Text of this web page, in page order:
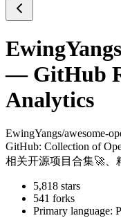
— GitHub
Analytics
EwingYangs/awesome-
GitHub: Collection of
相关开源项目合集🚀、
5,818 stars
541 forks
Primary language: